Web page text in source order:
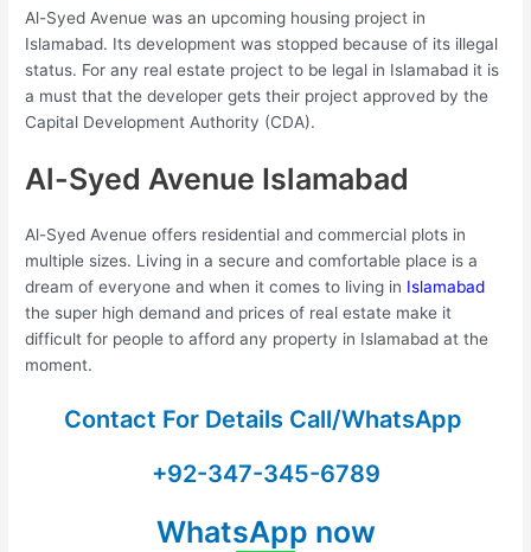
Al-Syed Avenue was an upcoming housing project in
Islamabad. Its development was stopped because of its illegal
status. For any real estate project to be legal in Islamabad it is
a must that the developer gets their project approved by the
Capital Development Authority (CDA).
Al-Syed Avenue Islamabad
Al-Syed Avenue offers residential and commercial plots in
multiple sizes. Living in a secure and comfortable place is a
dream of everyone and when it comes to living in Islamabad
the super high demand and prices of real estate make it
difficult for people to afford any property in Islamabad at the
moment.
Contact For Details Call/WhatsApp
+92-347-345-6789
WhatsApp now